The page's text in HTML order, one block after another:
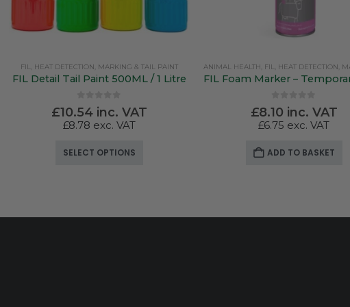
FIL HEAT DETECTION, MARKING & TAIL PAINT
FIL Detail Tail Paint 500ML / 1 Litre
0out of 5
£10.54 inc. VAT
£8.78 exc. VAT
SELECT OPTIONS
ANIMAL HEALTH FIL HEAT DETECTION, MARKING
0 out of 5
£8.10 inc. VAT
£6.75 exc. VAT
ADD TO BASKET